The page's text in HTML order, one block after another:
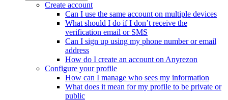
Create account
Can I use the same account on multiple devices
What should I do if I don’t receive the
verification email or SMS
Can I sign up using my phone number or email
address
How do I create an account on Anyrezon
Configure your profile
How can I manage who sees my information
What does it mean for my profile to be private or
public